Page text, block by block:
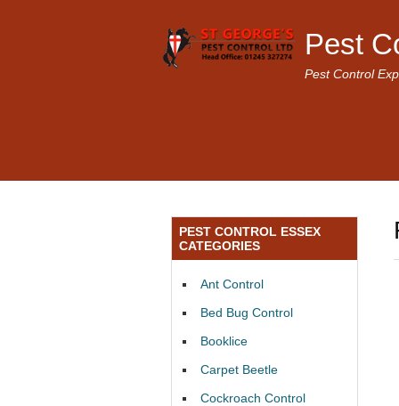
Pest
Pest Control
PEST CONTROL ESSEX
CATEGORIES
Ant Control
Bed Bug Control
Booklice
Carpet Beetle
Cockroach Control